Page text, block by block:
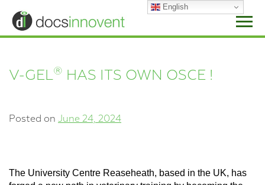
content
V-GEL® HAS ITS OWN OSCE !
Posted on June 24, 2024
The University Centre Reaseheath, based in the UK, has
English